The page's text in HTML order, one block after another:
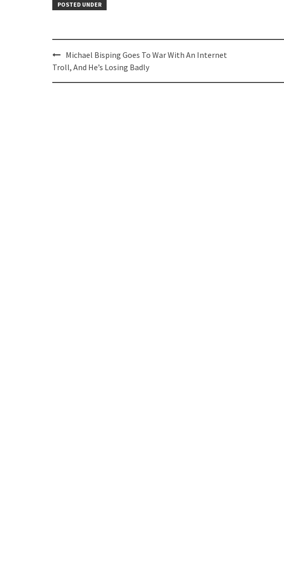
POSTED UNDER
Post
navigation
Michael Bisping Goes To War With An Internet
Troll, And He’s Losing Badly